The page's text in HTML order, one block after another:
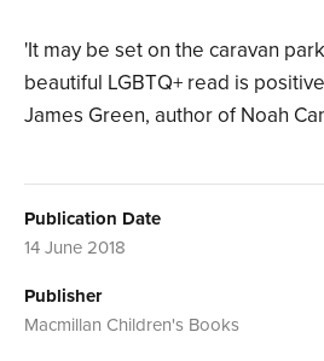
'It may be set on the caravan
beautiful LGBTQ+ read is
James Green, author of Noah
Publication Date
14 June 2018
Publisher
Macmillan Children's Books